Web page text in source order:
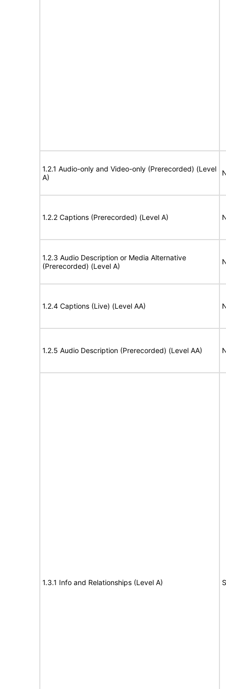
1.2.1 Audio-only and Video-only (Prerecorded) (Level
A)
1.2.2 Captions (Prerecorded) (Level A)
1.2.3 Audio Description or Media Alternative
(Prerecorded) (Level A)
1.2.4 Captions (Live) (Level AA)
1.2.5 Audio Description (Prerecorded) (Level AA)
1.3.1 Info and Relationships (Level A)